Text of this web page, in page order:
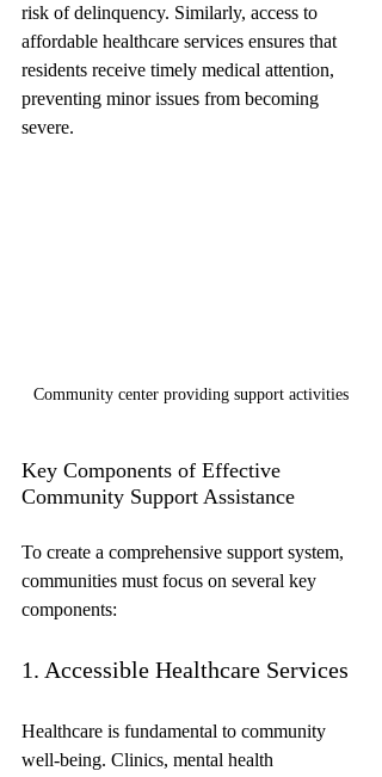
risk of delinquency. Similarly, access to
affordable healthcare services ensures that
residents receive timely medical attention,
preventing minor issues from becoming
severe.
Community center providing support activities
Key Components of Effective
Community Support Assistance
To create a comprehensive support system,
communities must focus on several key
components:
1. Accessible Healthcare Services
Healthcare is fundamental to community
well-being. Clinics, mental health